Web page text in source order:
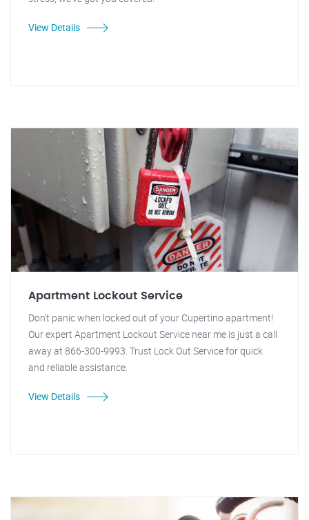
View Details
Apartment Lockout Service
Don't panic when locked out of your Cupertino apartment!
Our expert Apartment Lockout Service near me is just a call
away at 866-300-9993. Trust Lock Out Service for quick
and reliable assistance.
View Details